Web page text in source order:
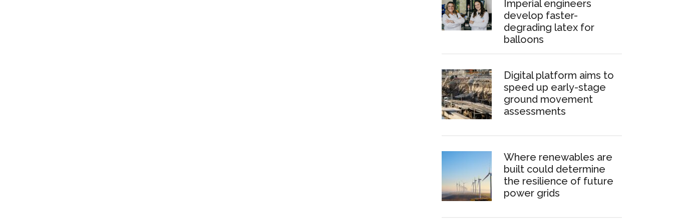
Imperial engineers
develop faster-
degrading latex for
balloons
Digital platform aims to
speed up early-stage
ground movement
assessments
Where renewables are
built could determine
the resilience of future
power grids